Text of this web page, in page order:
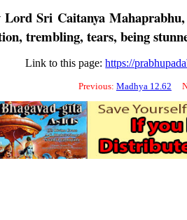
Lord Sri Caitanya Mahaprabhu
trembling, tears, being
Link to this page:https://
Previous: Madhya 12.62